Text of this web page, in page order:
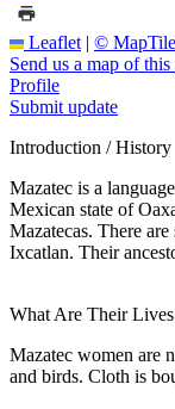
Leaflet | ©
Send us a map of
Profile
Submit update
Introduction / History
Mazatec is a
Mexican state of
Mazatecas. There
Ixcatlan. Their
What Are Their
Mazatec women are
and birds. Cloth is